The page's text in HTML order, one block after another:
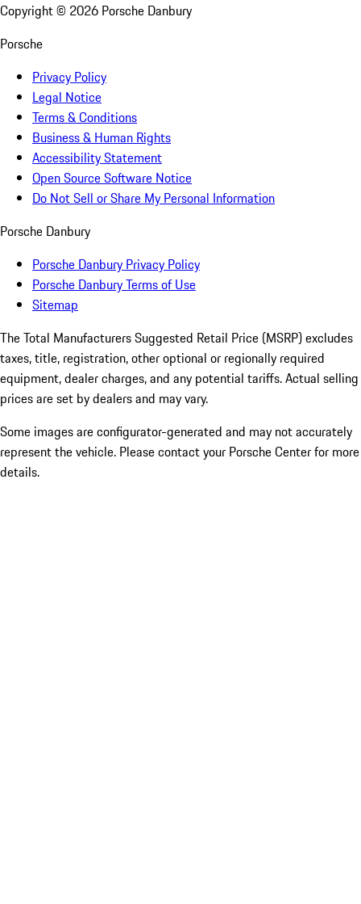
Copyright © 2026 Porsche Danbury
Porsche
Privacy Policy
Legal Notice
Terms & Conditions
Business & Human Rights
Accessibility Statement
Open Source Software Notice
Do Not Sell or Share My Personal Information
Porsche Danbury
Porsche Danbury Privacy Policy
Porsche Danbury Terms of Use
Sitemap
The Total Manufacturers Suggested Retail Price (MSRP) excludes
taxes, title, registration, other optional or regionally required
equipment, dealer charges, and any potential tariffs. Actual selling
prices are set by dealers and may vary.
Some images are configurator-generated and may not accurately
represent the vehicle. Please contact your Porsche Center for more
details.